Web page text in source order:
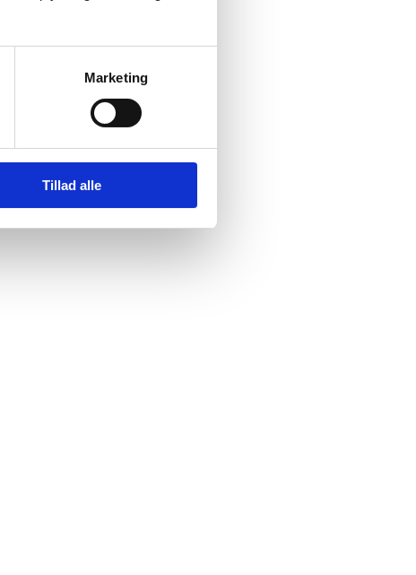
Marketing
Tillad alle